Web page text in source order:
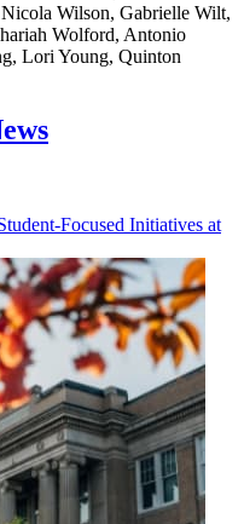
Focused Initiatives at